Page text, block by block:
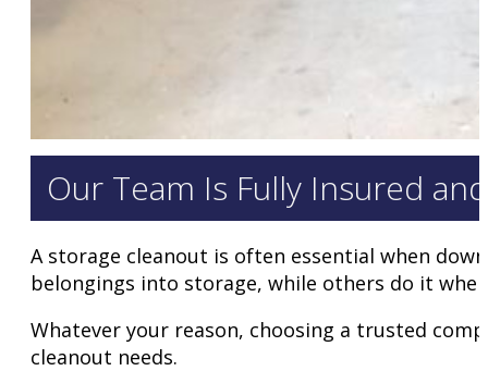
Our Team Is Fully Insured
A storage cleanout is often essential when
belongings into storage, while others do it
Whatever your reason, choosing a trusted
cleanout needs.